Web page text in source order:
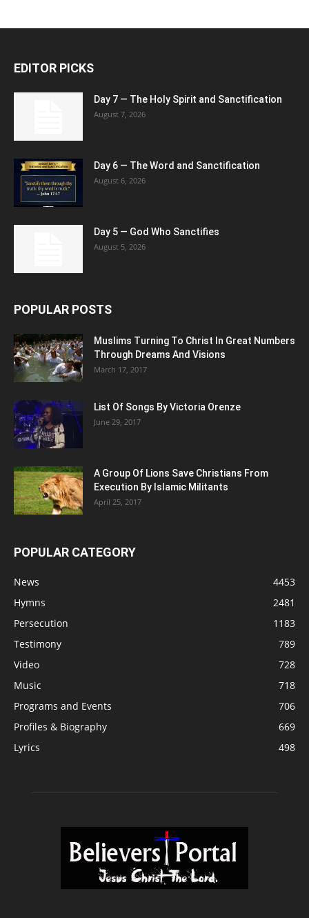
EDITOR PICKS
Day 7 — The Holy Spirit and Sanctification
August 7, 2026
Day 6 — The Word and Sanctification
August 6, 2026
Day 5 — God Who Sanctifies
August 5, 2026
POPULAR POSTS
Muslims Turning To Christ In Great Numbers
Through Dreams And Visions
March 17, 2017
List Of Songs By Victoria Orenze
June 29, 2017
A Group Of Lions Save Christians From
Execution By Islamic Militants
April 25, 2017
POPULAR CATEGORY
News
4453
Hymns
2481
Persecution
1183
Testimony
789
Video
728
Music
718
Programs and Events
706
Profiles & Biography
669
Lyrics
498